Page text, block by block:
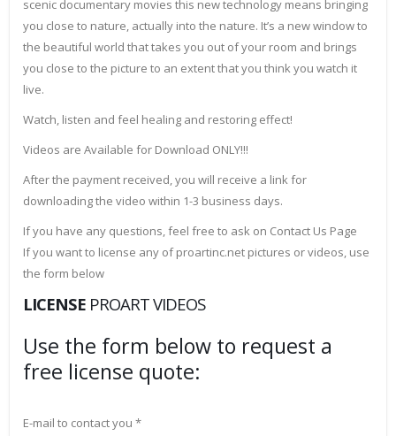
scenic documentary movies this new technology means bringing
you close to nature, actually into the nature. It’s a new window to
the beautiful world that takes you out of your room and brings
you close to the picture to an extent that you think you watch it
live.
Watch, listen and feel healing and restoring effect!
Videos are Available for Download ONLY!!!
After the payment received, you will receive a link for
downloading the video within 1-3 business days.
If you have any questions, feel free to ask on Contact Us Page
If you want to license any of proartinc.net pictures or videos, use
the form below
LICENSE PROART VIDEOS
Use the form below to request a
free license quote:
E-mail to contact you *